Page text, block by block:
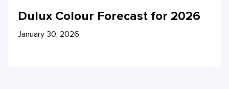
Dulux Colour Forecast for 2026
January 30, 2026